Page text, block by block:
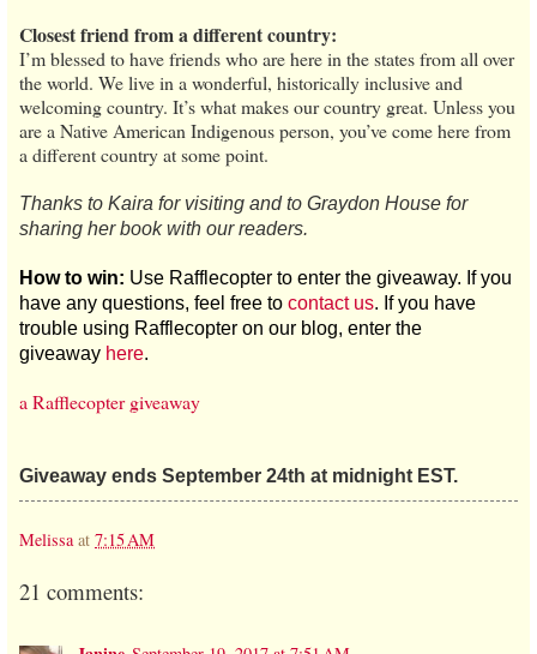
Closest friend from a different country:
I’m blessed to have friends who are here in the states from all over
the world. We live in a wonderful, historically inclusive and
welcoming country. It’s what makes our country great. Unless you
are a Native American Indigenous person, you’ve come here from
a different country at some point.
Thanks to Kaira for visiting and to Graydon House for
sharing her book with our readers.
How to win: Use Rafflecopter to enter the giveaway. If you
have any questions, feel free to contact us. If you have
trouble using Rafflecopter on our blog, enter the
giveaway here.
a Rafflecopter giveaway
Giveaway ends September 24th at midnight EST.
Melissa at 7:15 AM
21 comments: